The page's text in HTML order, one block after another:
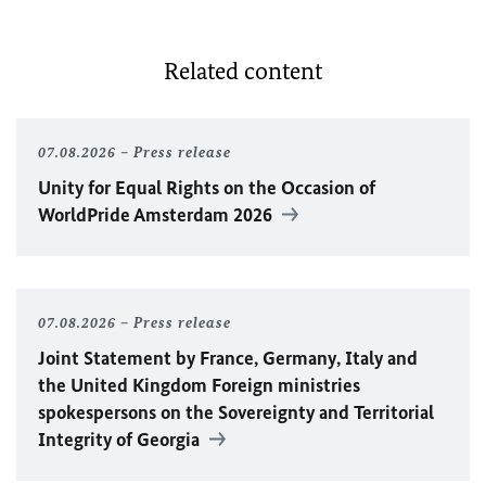
Related content
07.08.2026 Press release
Unity for Equal Rights on the Occasion of
WorldPride Amsterdam 2026
07.08.2026 Press release
Joint Statement by France, Germany, Italy and
the United Kingdom Foreign ministries
spokespersons on the Sovereignty and Territorial
Integrity of Georgia